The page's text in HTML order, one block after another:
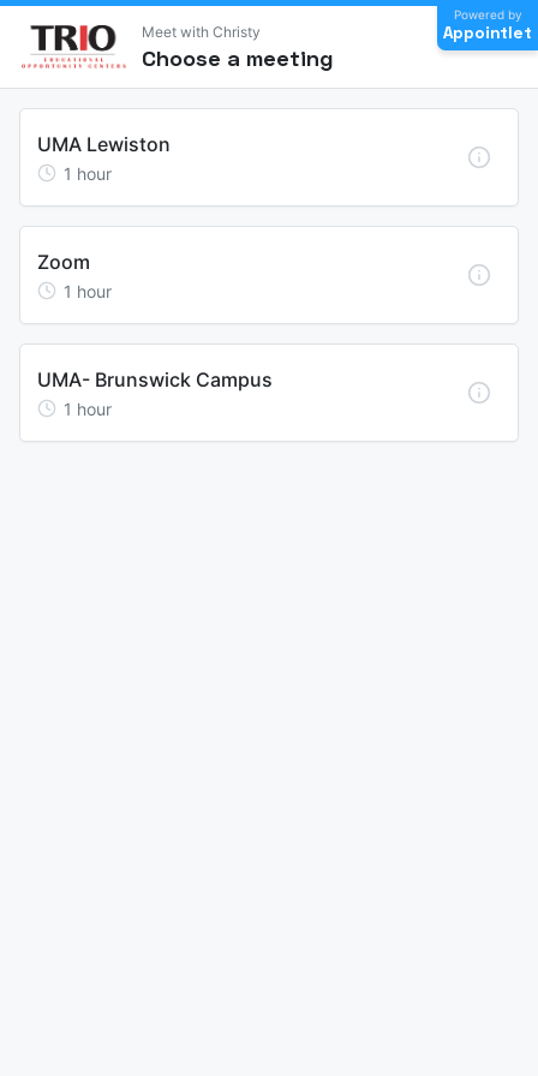
Meet with Christy
Choose a meeting
Powered by
Appointlet
UMA Lewiston
1 hour
Zoom
1 hour
UMA- Brunswick Campus
1 hour